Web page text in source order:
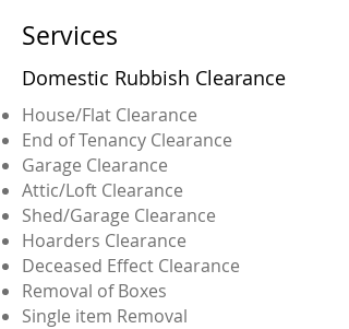
Services
Domestic Rubbish Clearance
House/Flat Clearance
End of Tenancy Clearance
Garage Clearance
Attic/Loft Clearance
Shed/Garage Clearance
Hoarders Clearance
Deceased Effect Clearance
Removal of Boxes
Single item Removal